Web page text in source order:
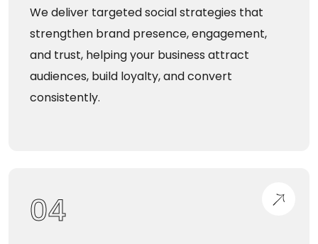
We deliver targeted social strategies that
strengthen brand presence, engagement,
and trust, helping your business attract
audiences, build loyalty, and convert
consistently.
04